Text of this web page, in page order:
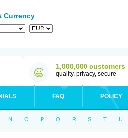
Currency
1,000,000 customers
quality, privacy, secure
FAQ POLICY
N O P Q R S T U